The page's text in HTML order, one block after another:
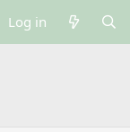
Log in